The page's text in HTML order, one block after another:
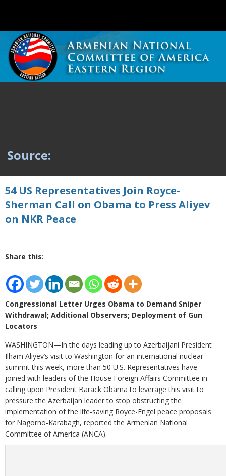
Source:
54 US Representatives Join Royce-
Sherman Call on Obama to Press Aliyev
on NKR Peace
Share this:
Congressional Letter Urges Obama to Demand Sniper
Withdrawal; Additional Observers; Deployment of Gun
Locators
WASHINGTON—In the days leading up to Azerbaijani President
Ilham Aliyev’s visit to Washington for an international nuclear
summit this week, more than 50 U.S. Representatives have
joined with leaders of the House Foreign Affairs Committee in
calling upon President Barack Obama to leverage this visit to
pressure the Azerbaijan leader to stop obstructing the
implementation of the life-saving Royce-Engel peace proposals
for Nagorno-Karabagh, reported the Armenian National
Committee of America (ANCA).